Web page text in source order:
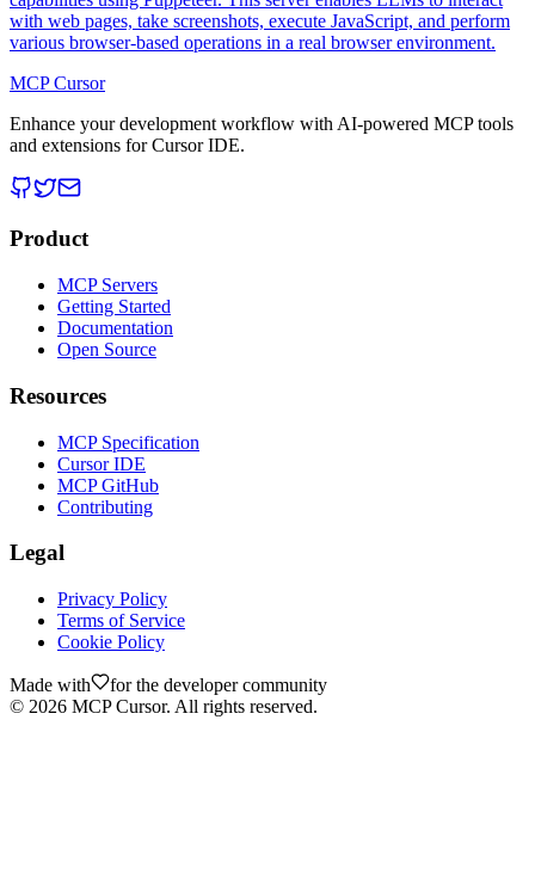
with web pages, take screenshots, execute JavaScript, and perform
various browser-based operations in a real browser environment.
MCP Cursor
Enhance your development workflow with AI-powered MCP tools
and extensions for Cursor IDE.
Product
MCP Servers
Getting Started
Documentation
Open Source
Resources
MCP Specification
Cursor IDE
MCP GitHub
Contributing
Legal
Privacy Policy
Terms of Service
Cookie Policy
Made with
for the developer community
© 2026 MCP Cursor. All rights reserved.